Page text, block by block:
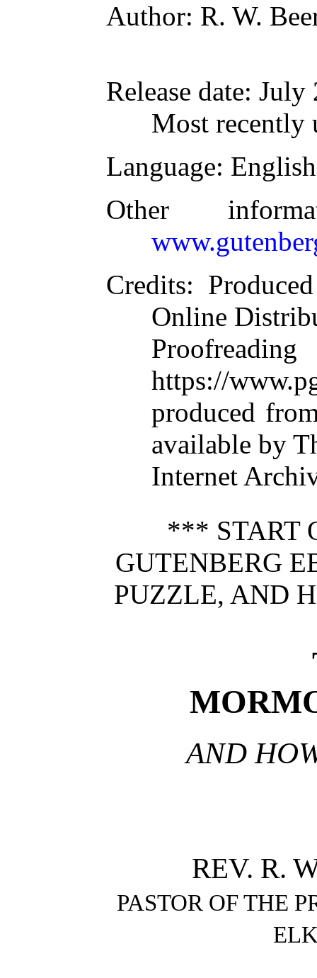
Author: R. W.
Release date: July
Most recently
Language: English
Other
Credits:
Online
https://
produced
available by
Internet
*** START
GUTENBERG
PUZZLE, AND
AND
REV. R.
PASTOR OF THE